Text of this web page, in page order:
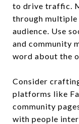
to drive traffic.
through multiple
audience. Use
and community
word about the
Consider
platforms like
community
with people